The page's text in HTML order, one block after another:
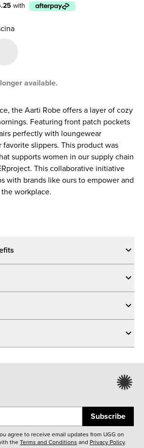
with
available.
the Aarti Robe offers a layer of cozy
Featuring front patch pockets
perfectly with loungewear
favorite slippers. This product was
supports women in our supply chain
This collaborative initiative
with brands like ours to empower and
workplace.
Subscribe
agree to receive email updates from UGG on
theTerms and Conditions and Privacy Policy.